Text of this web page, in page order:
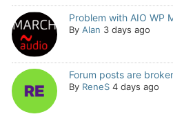
Problem with AIO WP
By Alan 3 days ago
Forum posts are
By ReneS 4 days ago